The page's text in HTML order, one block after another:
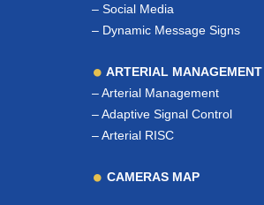
– Social Media
– Dynamic Message Signs
ARTERIAL MANAGEMENT
–Arterial Management
–Adaptive Signal Control
–Arterial RISC
CAMERAS MAP